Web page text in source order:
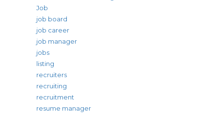
Job
job board
job career
job manager
jobs
listing
recruiters
recruiting
recruitment
resume manager